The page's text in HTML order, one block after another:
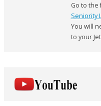
Go to the
Seniority
You will
to your